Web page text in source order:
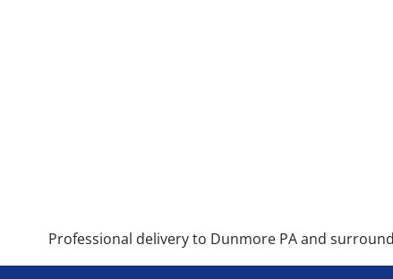
Professional delivery to Dunmore PAand